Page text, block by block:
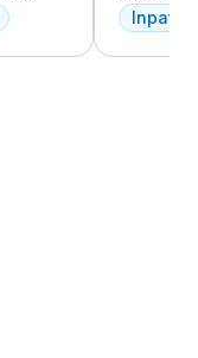
with
and
offer a
individual